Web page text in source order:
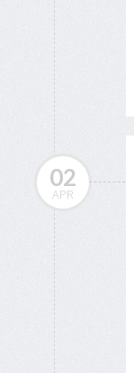
02
APR